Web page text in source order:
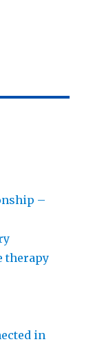
–
therapy
in